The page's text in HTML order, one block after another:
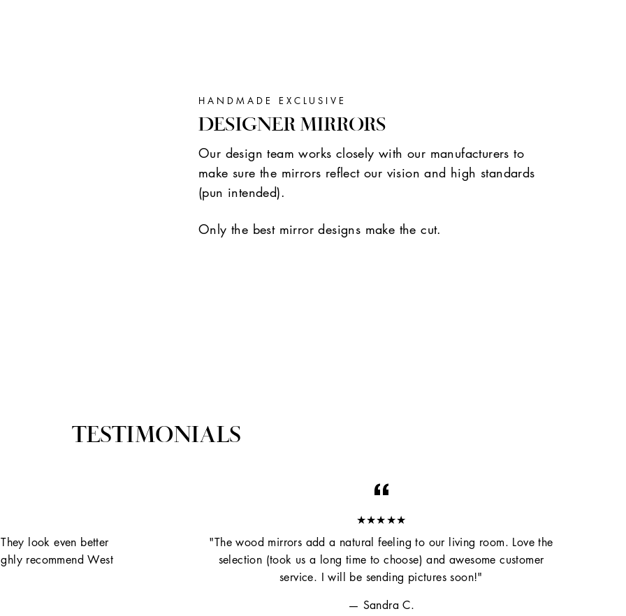
HANDMADE EXCLUSIVE
DESIGNER MIRRORS
Our design team works closely with our manufacturers to
make sure the mirrors reflect our vision and high standards
(pun intended).
Only the best mirror designs make the cut.
TESTIMONIALS
look even better
recommend West
★★★★★
"The wood mirrors add a natural feeling to our living room. Love the
selection (took us a long time to choose) and awesome customer
service. I will be sending pictures soon!"
Sandra C.